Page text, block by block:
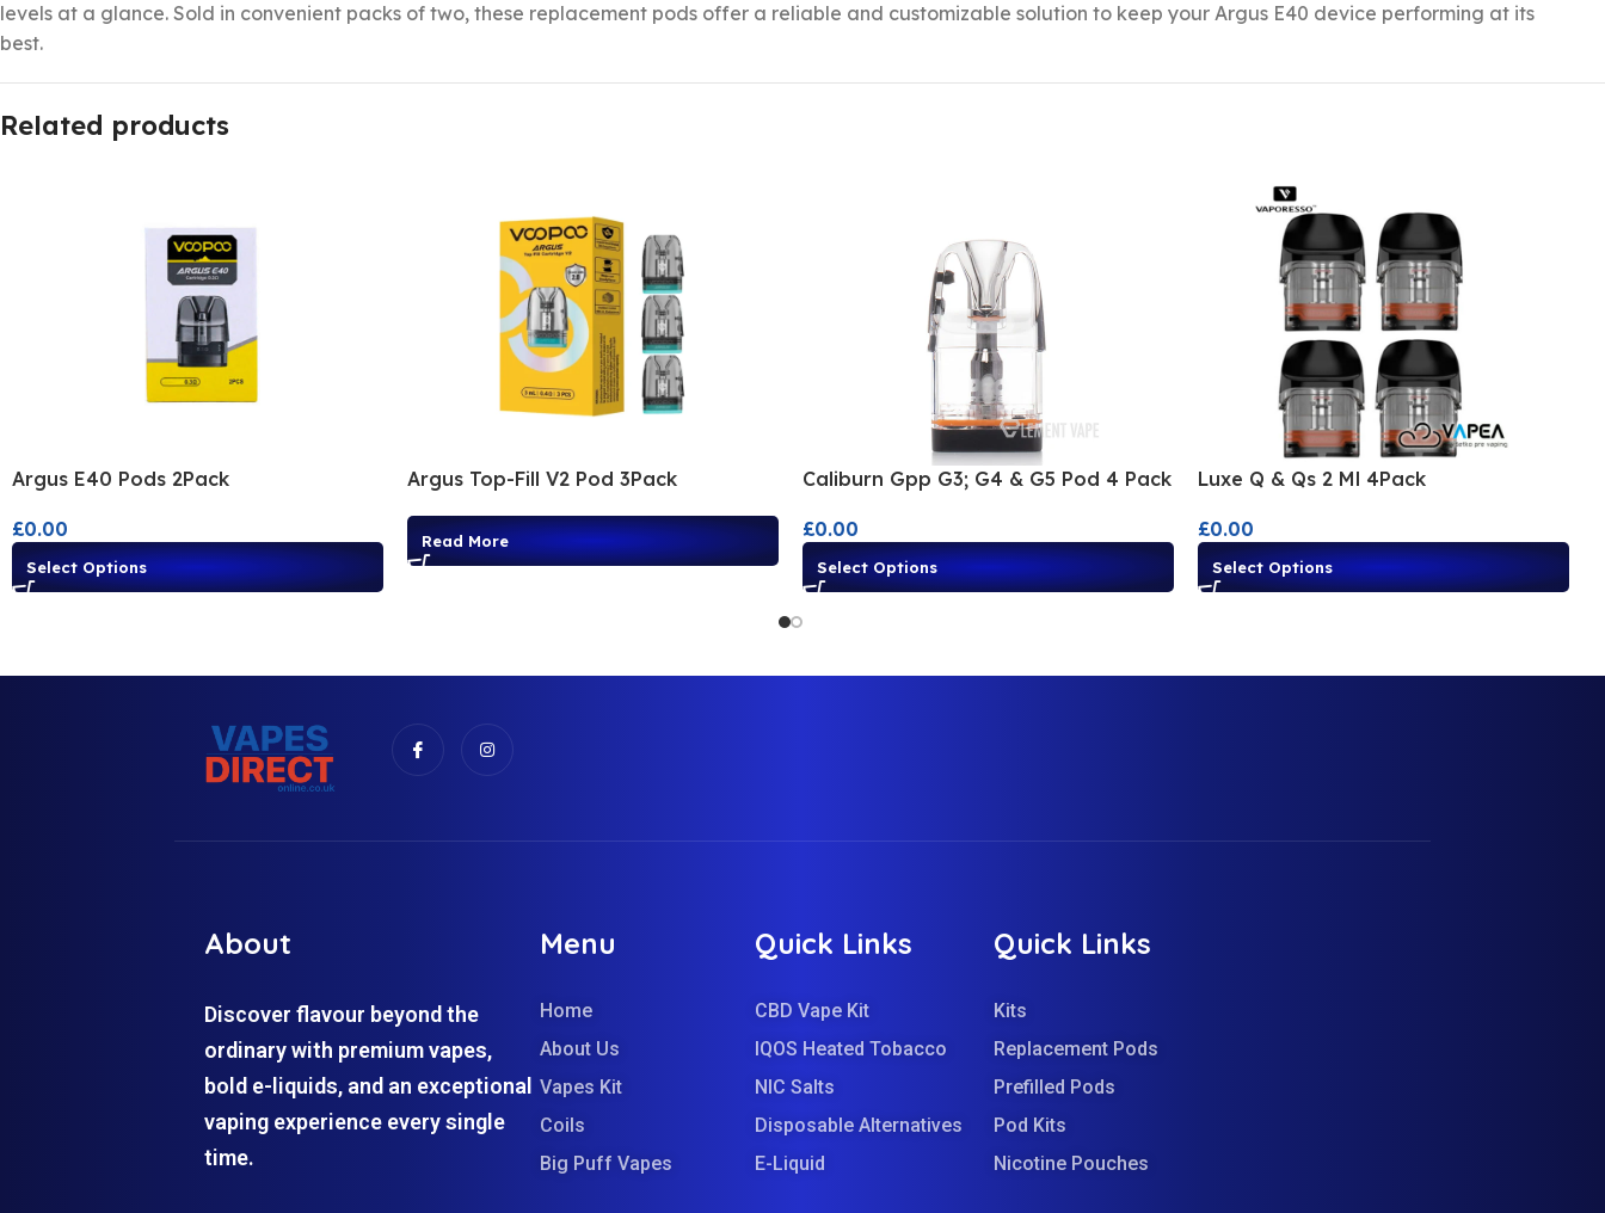
levels at a glance. Sold in convenient packs of two, these replacement pods offer a reliable and customizable solution to keep your Argus E40 device performing at its
best.
Related products
Argus E40 Pods 2Pack
£0.00
Select Options
Argus Top-Fill V2 Pod 3Pack
Read More
Caliburn Gpp G3; G4 & G5 Pod 4 Pack
£0.00
Select Options
Luxe Q & Qs 2 Ml 4Pack
£0.00
Select Options
About
Discover flavour beyond the
ordinary with premium vapes,
bold e-liquids, and an exceptional
vaping experience every single
time.
Menu
Home
About Us
Vapes Kit
Coils
Big Puff Vapes
Quick Links
CBD Vape Kit
IQOS Heated Tobacco
NIC Salts
Disposable Alternatives
E-Liquid
Quick Links
Kits
Replacement Pods
Prefilled Pods
Pod Kits
Nicotine Pouches